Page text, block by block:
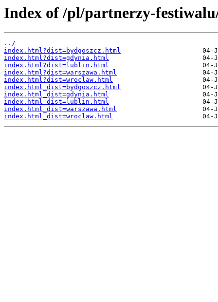
Index of /pl/partnerzy-
../
index.html?dist=bydgoszcz.html
index.html?dist=gdynia.html
index.html?dist=lublin.html
index.html?dist=warszawa.html
index.html?dist=wroclaw.html
index.html_dist=bydgoszcz.html
index.html_dist=gdynia.html
index.html_dist=lublin.html
index.html_dist=warszawa.html
index.html_dist=wroclaw.html